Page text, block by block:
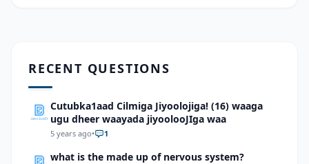
RECENT QUESTIONS
Cutubka1aad Cilmiga Jiyoolojiga! (16) waaga
ugu dheer waayada jiyoolooJIga waa
5 years ago• 1
what is the made up of nervous system?